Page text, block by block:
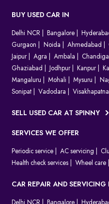
BUY USED CAR IN
Delhi NCR Bangalore
Gurgaon
Noida Ahmedabad
Jaipur
Agra Ambala
Ghaziabad
Jodhpur Kanpur
Mangaluru
Mohali Mysuru
Sonipat
Vadodara
SELL USED CAR AT SPINNY
SERVICES WE OFFER
Periodic service AC servicing
Health check services
Wheel care
CAR REPAIR AND SERVICING
Delhi NCR Bangalore